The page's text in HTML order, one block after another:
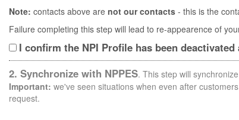
Note: contacts above are not our contacts - this is the
Failure completing this step will lead to re-appearence of
I confirm the NPI Profile has been deactivated
2. Synchronize with NPPES. This step will
Important: we've seen situations when even after
request.